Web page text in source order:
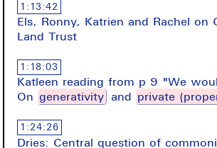
1:13:42
Els, Ronny, Katrien and Rachel on
Land Trust
1:18:03
Katleen reading from p 9 "We
On generativityand private
1:24:26
Dries: Central question of